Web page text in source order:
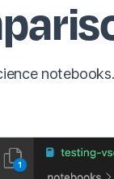
notebooks.